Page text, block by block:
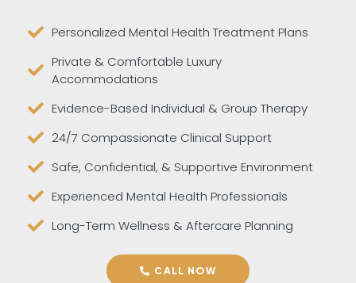
Personalized Mental Health Treatment Plans
Private & Comfortable Luxury
Accommodations
Evidence-Based Individual & Group Therapy
24/7 Compassionate Clinical Support
Safe, Confidential, & Supportive Environment
Experienced Mental Health Professionals
Long-Term Wellness & Aftercare Planning
CALL NOW